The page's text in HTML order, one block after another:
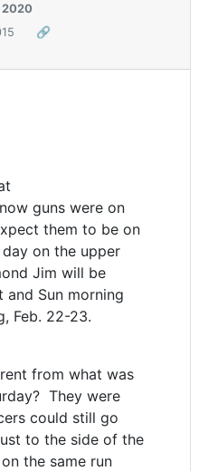
2020
🔗
guns were on
them to be on
on the upper
Jim will be
and Sun morning
Feb. 22-23.
from what was
They were
could still go
to the side of the
the same run